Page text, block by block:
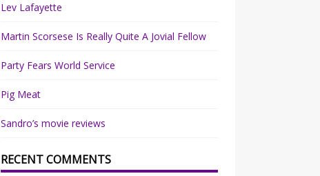
Lev Lafayette
Martin Scorsese Is Really Quite A Jovial Fellow
Party Fears World Service
Pig Meat
Sandro’s movie reviews
RECENT COMMENTS